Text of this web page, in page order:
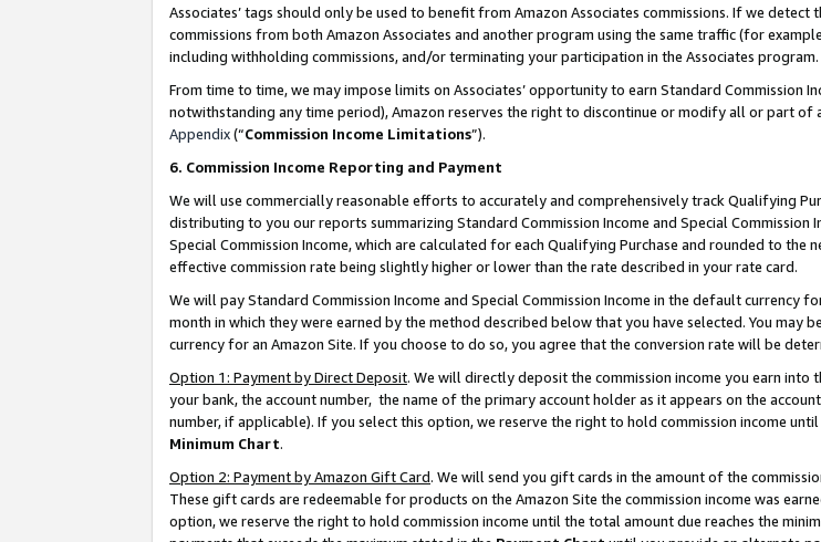
Associates’ tags should only be used to benefit from Amazon Associates commissions. If we
commissions from both Amazon Associates and another program using the same traffic (for
including withholding commissions, and/or terminating your participation in the Associates program.
From time to time, we may impose limits on Associates’ opportunity to earn Standard Commission
notwithstanding any time period), Amazon reserves the right to discontinue or modify all or part of
Appendix(“Commission Income Limitations”).
6. Commission Income Reporting and Payment
We will use commercially reasonable efforts to accurately and comprehensively track Qualifying
distributing to you our reports summarizing Standard Commission Income and Special
Special Commission Income, which are calculated for each Qualifying Purchase and rounded to the
effective commission rate being slightly higher or lower than the rate described in your rate card.
We will pay Standard Commission Income and Special Commission Income in the default
month in which they were earned by the method described below that you have selected. You
currency for an Amazon Site. If you choose to do so, you agree that the conversion rate will be
Option 1: Payment by Direct Deposit. We will directly deposit the commission income you earn
your bank, the account number, the name of the primary account holder as it appears on the
number, if applicable). If you select this option, we reserve the right to hold commission income
Minimum Chart.
Option 2: Payment by Amazon Gift Card. We will send you gift cards in the amount of the
These gift cards are redeemable for products on the Amazon Site the commission income was
option, we reserve the right to hold commission income until the total amount due reaches the